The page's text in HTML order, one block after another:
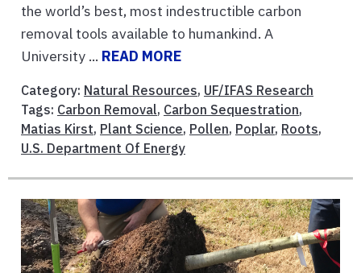
the world’s best, most indestructible carbon
removal tools available to humankind. A
University ... READ MORE
Category: Natural Resources, UF/IFAS Research
Tags: Carbon Removal, Carbon Sequestration,
Matias Kirst, Plant Science, Pollen, Poplar, Roots,
U.S. Department Of Energy